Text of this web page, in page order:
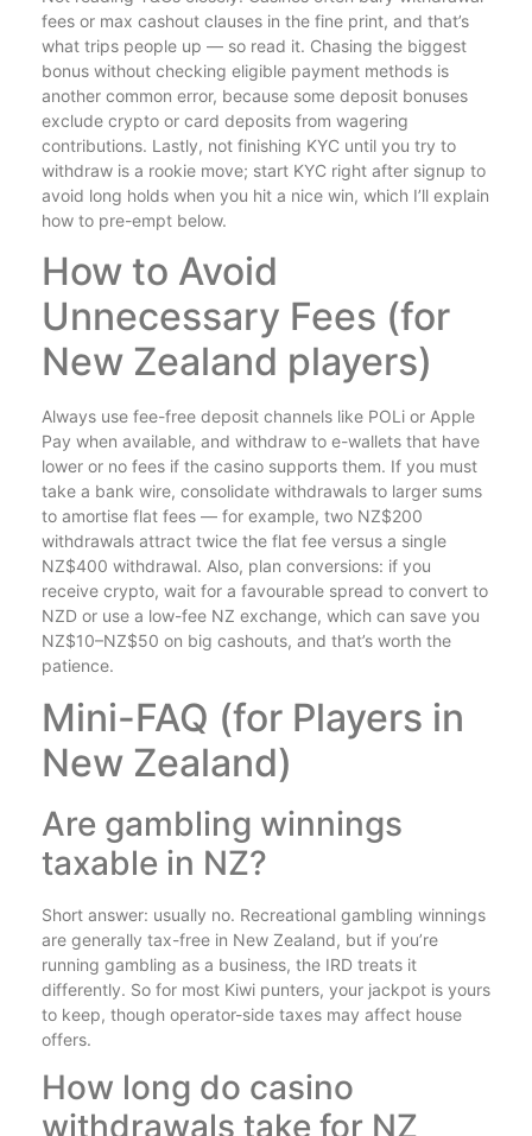
fees or max cashout clauses in the fine print, and that’s
what trips people up — so read it. Chasing the biggest
bonus without checking eligible payment methods is
another common error, because some deposit bonuses
exclude crypto or card deposits from wagering
contributions. Lastly, not finishing KYC until you try to
withdraw is a rookie move; start KYC right after signup to
avoid long holds when you hit a nice win, which I’ll explain
how to pre-empt below.
How to Avoid
Unnecessary Fees (for
New Zealand players)
Always use fee-free deposit channels like POLi or Apple
Pay when available, and withdraw to e-wallets that have
lower or no fees if the casino supports them. If you must
take a bank wire, consolidate withdrawals to larger sums
to amortise flat fees — for example, two NZ$200
withdrawals attract twice the flat fee versus a single
NZ$400 withdrawal. Also, plan conversions: if you
receive crypto, wait for a favourable spread to convert to
NZD or use a low-fee NZ exchange, which can save you
NZ$10–NZ$50 on big cashouts, and that’s worth the
patience.
Mini-FAQ (for Players in
New Zealand)
Are gambling winnings
taxable in NZ?
Short answer: usually no. Recreational gambling winnings
are generally tax-free in New Zealand, but if you’re
running gambling as a business, the IRD treats it
differently. So for most Kiwi punters, your jackpot is yours
to keep, though operator-side taxes may affect house
offers.
How long do casino
withdrawals take for NZ